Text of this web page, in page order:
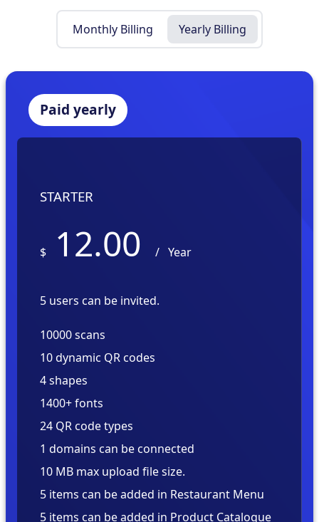
Monthly Billing Yearly Billing
Paid yearly
STARTER
$ 12.00 / Year
5 users can be invited.
10000 scans
10 dynamic QR codes
4 shapes
1400+ fonts
24 QR code types
1 domains can be connected
10 MB max upload file size.
5 items can be added in Restaurant Menu
5 items can be added in Product Catalogue